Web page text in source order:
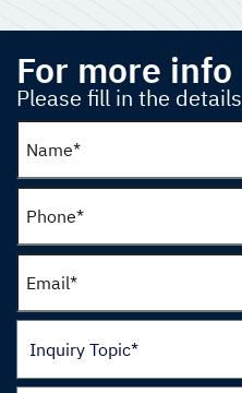
For more info
Please fill in the details